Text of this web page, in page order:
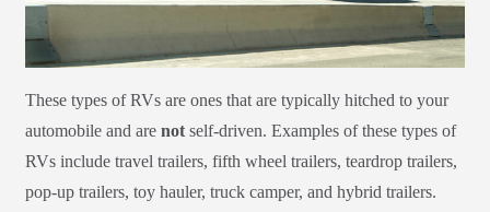
These types of RVs are ones that are typically hitched to your
automobile and are not self-driven. Examples of these types of
RVs include travel trailers, fifth wheel trailers, teardrop trailers,
pop-up trailers, toy hauler, truck camper, and hybrid trailers.